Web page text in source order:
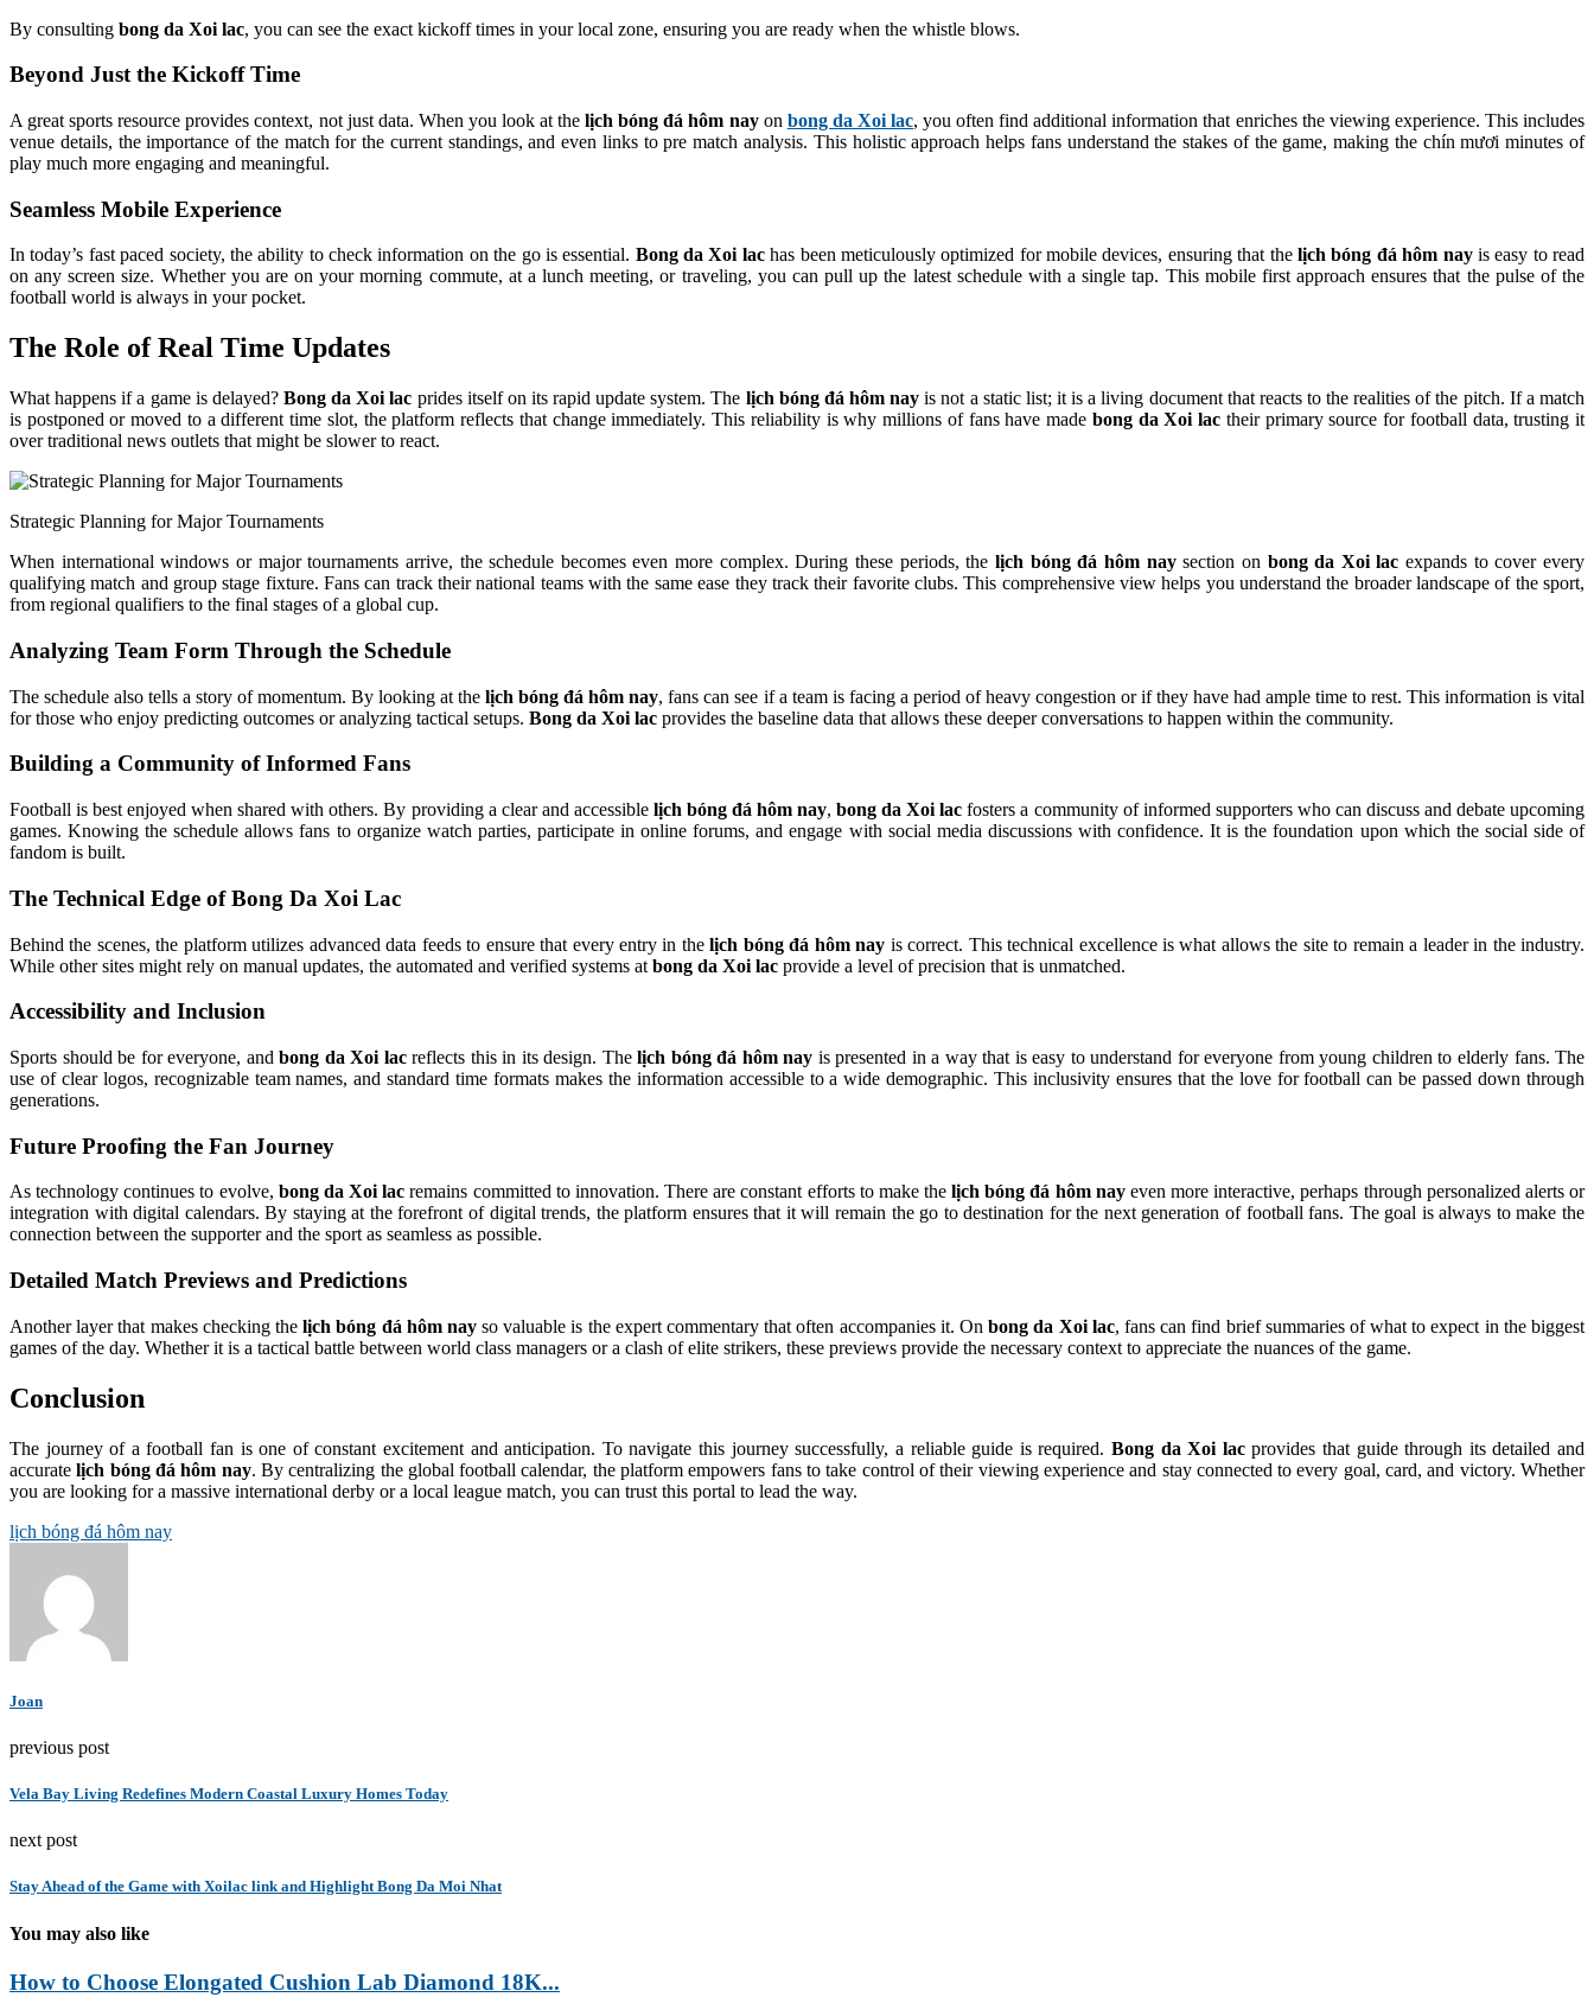
By consulting bong da Xoi lac, you can see the exact kickoff times in your local zone, ensuring you are ready when the whistle blows.
Beyond Just the Kickoff Time
A great sports resource provides context, not just data. When you look at thelịch bóng đá hôm nayon bong da Xoi lac, you often find additional information that enriches the viewing experience. This includes
venue details, the importance of the match for the current standings, and even links to pre match analysis. This holistic approach helps fans understand the stakes of the game, making the chín mươi minutes of
play much more engaging and meaningful.
Seamless Mobile Experience
In today’s fast paced society, the ability to check information on the go is essential. Bong da Xoi lachas been meticulously optimized for mobile devices, ensuring that the lịch bóng đá hôm nayis easy to read
on any screen size. Whether you are on your morning commute, at a lunch meeting, or traveling, you can pull up the latest schedule with a single tap. This mobile first approach ensures that the pulse of the
football world is always in your pocket.
The Role of Real Time Updates
What happens if a game is delayed? Bong da Xoi lac prides itself on its rapid update system. The lịch bóng đá hôm nay is not a static list; it is a living document that reacts to the realities of the pitch. If a match
is postponed or moved to a different time slot, the platform reflects that change immediately. This reliability is why millions of fans have made bong da Xoi lac their primary source for football data, trusting it
over traditional news outlets that might be slower to react.
Strategic Planning for Major Tournaments
When international windows or major tournaments arrive, the schedule becomes even more complex. During these periods, the lịch bóng đá hôm naysection on bong da Xoi lac expands to cover every
qualifying match and group stage fixture. Fans can track their national teams with the same ease they track their favorite clubs. This comprehensive view helps you understand the broader landscape of the sport,
from regional qualifiers to the final stages of a global cup.
Analyzing Team Form Through the Schedule
The schedule also tells a story of momentum. By looking at thelịch bóng đá hôm nay, fans can see if a team is facing a period of heavy congestion or if they have had ample time to rest. This information is vital
for those who enjoy predicting outcomes or analyzing tactical setups. Bong da Xoi lac provides the baseline data that allows these deeper conversations to happen within the community.
Building a Community of Informed Fans
Football is best enjoyed when shared with others. By providing a clear and accessible lịch bóng đá hôm nay,bong da Xoi lac fosters a community of informed supporters who can discuss and debate upcoming
games. Knowing the schedule allows fans to organize watch parties, participate in online forums, and engage with social media discussions with confidence. It is the foundation upon which the social side of
fandom is built.
The Technical Edge of Bong Da Xoi Lac
Behind the scenes, the platform utilizes advanced data feeds to ensure that every entry in thelịch bóng đá hôm nay is correct. This technical excellence is what allows the site to remain a leader in the industry.
While other sites might rely on manual updates, the automated and verified systems at bong da Xoi lac provide a level of precision that is unmatched.
Accessibility and Inclusion
Sports should be for everyone, andbong da Xoi lacreflects this in its design. Thelịch bóng đá hôm nay is presented in a way that is easy to understand for everyone from young children to elderly fans. The
use of clear logos, recognizable team names, and standard time formats makes the information accessible to a wide demographic. This inclusivity ensures that the love for football can be passed down through
generations.
Future Proofing the Fan Journey
As technology continues to evolve, bong da Xoi lac remains committed to innovation. There are constant efforts to make thelịch bóng đá hôm nayeven more interactive, perhaps through personalized alerts or
integration with digital calendars. By staying at the forefront of digital trends, the platform ensures that it will remain the go to destination for the next generation of football fans. The goal is always to make the
connection between the supporter and the sport as seamless as possible.
Detailed Match Previews and Predictions
Another layer that makes checking thelịch bóng đá hôm nayso valuable is the expert commentary that often accompanies it. Onbong da Xoi lac, fans can find brief summaries of what to expect in the biggest
games of the day. Whether it is a tactical battle between world class managers or a clash of elite strikers, these previews provide the necessary context to appreciate the nuances of the game.
Conclusion
The journey of a football fan is one of constant excitement and anticipation. To navigate this journey successfully, a reliable guide is required. Bong da Xoi lacprovides that guide through its detailed and
accuratelịch bóng đá hôm nay. By centralizing the global football calendar, the platform empowers fans to take control of their viewing experience and stay connected to every goal, card, and victory. Whether
you are looking for a massive international derby or a local league match, you can trust this portal to lead the way.
lịch bóng đá hôm nay
Joan
previous post
Vela Bay Living Redefines Modern Coastal Luxury Homes Today
next post
Stay Ahead of the Game with Xoilac link and Highlight Bong Da Moi Nhat
You may also like
How to Choose Elongated Cushion Lab Diamond 18K...